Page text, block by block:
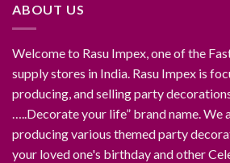
ABOUT US
Welcome to Rasu Impex, one of the
supply stores in India. Rasu Impex is
producing, and selling party
…..Decorate your life” brand name. We
producing various themed party
your loved one's birthday and other